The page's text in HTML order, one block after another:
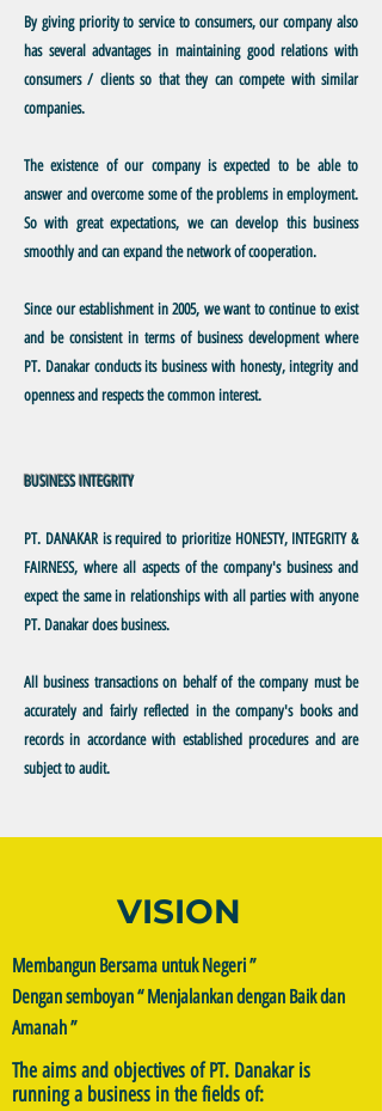
By giving priorityto service to consumers, our company also
has several advantages in maintaining good relations with
consumers / clients so that they can compete with similar
companies.
The existence of our company is expected to be able to
answer and overcome some of the problems in employment.
So with great expectations, we can develop this business
smoothly and can expand the network of cooperation.
Sinceour establishment in 2005, we want to continue to exist
and be consistent in terms of business development where
PT. Danakar conducts its business with honesty, integrity and
openness and respects the common interest.
BUSINESS INTEGRITY
PT. DANAKAR is required to prioritize HONESTY, INTEGRITY &
FAIRNESS, where all aspects of the company's business and
expect the same in relationships with all parties with anyone
PT. Danakar does business.
All business transactions on behalf of the company must be
accurately and fairly reflected in the company's books and
records in accordance with established procedures and are
subject to audit.
VISION
Membangun Bersama untuk Negeri ”
Dengan semboyan “ Menjalankan dengan Baik dan
Amanah ”
The aims and objectives of PT. Danakar is
running a business in the fields of: